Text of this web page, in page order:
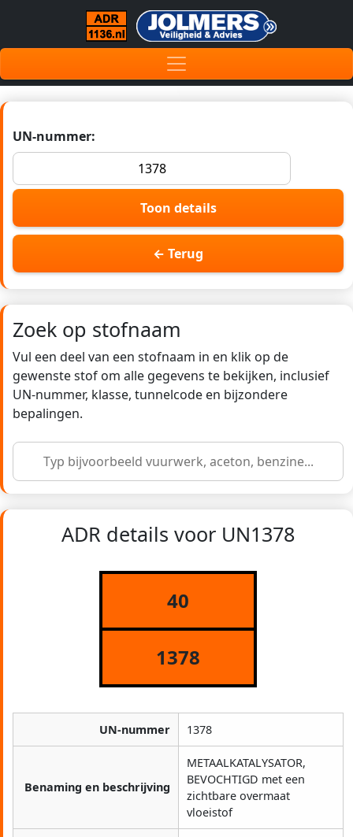
UN-nummer:
Toon details
← Terug
Zoek op stofnaam
Vul een deel van een stofnaam in en klik op de
gewenste stof om alle gegevens te bekijken, inclusief
UN-nummer, klasse, tunnelcode en bijzondere
bepalingen.
ADR details voor UN1378
40
1378
UN-nummer 1378
Benaming en beschrijving
METAALKATALYSATOR,
BEVOCHTIGD met een
zichtbare overmaat
vloeistof